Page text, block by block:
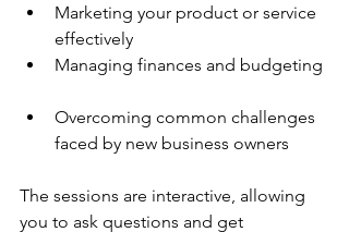
Marketing your product or service
effectively
Managing finances and budgeting
Overcoming common challenges
faced by new business owners
The sessions are interactive, allowing
you to ask questions and get